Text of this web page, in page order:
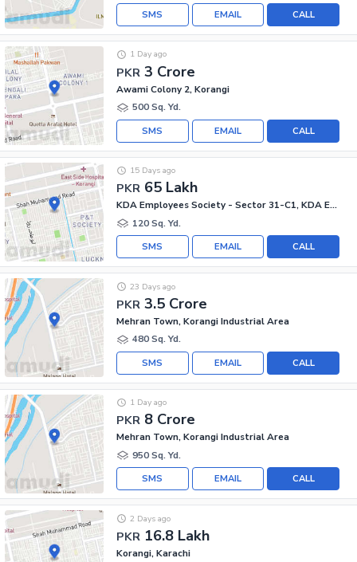
CALL
EMAIL
SMS
PKR 3 Crore
1 Day ago
Awami Colony 2, Korangi
500 Sq. Yd.
CALL
EMAIL
SMS
PKR 65 Lakh
15 Days ago
KDA Employees Society - Sector 31-C1, KDA Employees Society - Korangi
120 Sq. Yd.
CALL
EMAIL
SMS
PKR 3.5 Crore
23 Days ago
Mehran Town, Korangi Industrial Area
480 Sq. Yd.
CALL
EMAIL
SMS
PKR 8 Crore
1 Day ago
Mehran Town, Korangi Industrial Area
950 Sq. Yd.
CALL
EMAIL
SMS
PKR 16.8 Lakh
2 Days ago
Korangi, Karachi